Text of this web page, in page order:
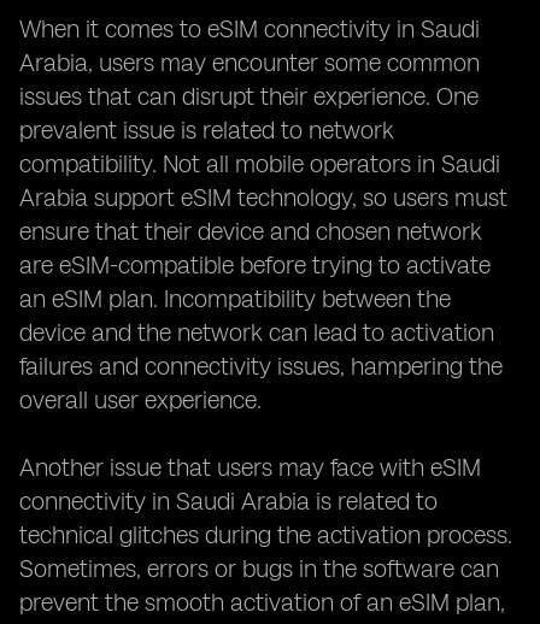
When it comes to eSIM connectivity in Saudi
Arabia, users may encounter some common
issues that can disrupt their experience. One
prevalent issue is related to network
compatibility. Not all mobile operators in Saudi
Arabia support eSIM technology, so users must
ensure that their device and chosen network
are eSIM-compatible before trying to activate
an eSIM plan. Incompatibility between the
device and the network can lead to activation
failures and connectivity issues, hampering the
overall user experience.
Another issue that users may face with eSIM
connectivity in Saudi Arabia is related to
technical glitches during the activation process.
Sometimes, errors or bugs in the software can
prevent the smooth activation of an eSIM plan,